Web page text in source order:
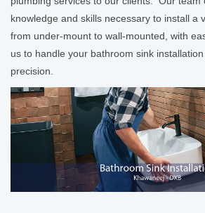
knowledge and skills necessary to install a
from under-mount to wall-mounted, with
us to handle your bathroom sink
precision.